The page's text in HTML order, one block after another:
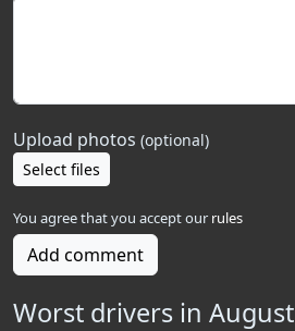
Upload photos (optional)
Select files
You agree that you accept our rules
Add comment
Worst drivers in August